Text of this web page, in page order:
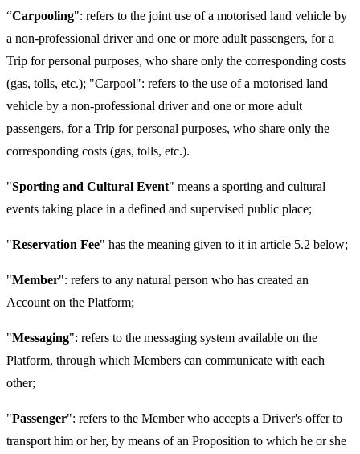
“Carpooling": refers to the joint use of a motorised land vehicle by
a non-professional driver and one or more adult passengers, for a
Trip for personal purposes, who share only the corresponding costs
(gas, tolls, etc.); "Carpool": refers to the use of a motorised land
vehicle by a non-professional driver and one or more adult
passengers, for a Trip for personal purposes, who share only the
corresponding costs (gas, tolls, etc.).
"Sporting and Cultural Event" means a sporting and cultural
events taking place in a defined and supervised public place;
"Reservation Fee" has the meaning given to it in article 5.2 below;
"Member": refers to any natural person who has created an
Account on the Platform;
"Messaging": refers to the messaging system available on the
Platform, through which Members can communicate with each
other;
"Passenger": refers to the Member who accepts a Driver's offer to
transport him or her, by means of an Proposition to which he or she